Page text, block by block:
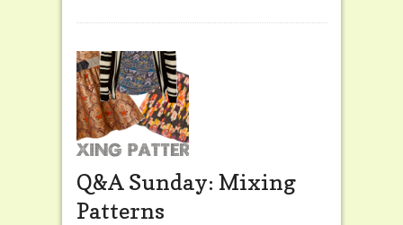
Q&A Sunday: Mixing
Patterns